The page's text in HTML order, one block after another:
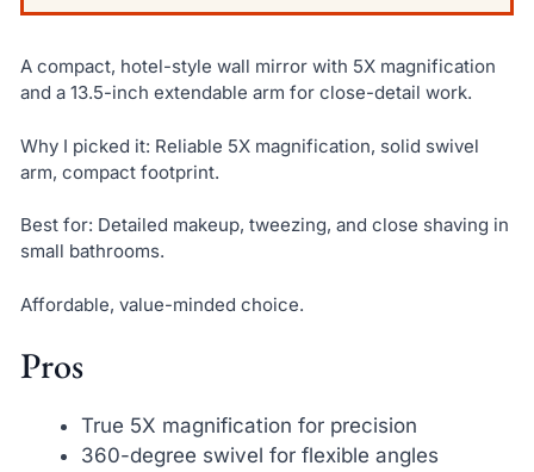
A compact, hotel-style wall mirror with 5X magnification
and a 13.5-inch extendable arm for close-detail work.
Why I picked it: Reliable 5X magnification, solid swivel
arm, compact footprint.
Best for: Detailed makeup, tweezing, and close shaving in
small bathrooms.
Affordable, value-minded choice.
Pros
True 5X magnification for precision
360-degree swivel for flexible angles